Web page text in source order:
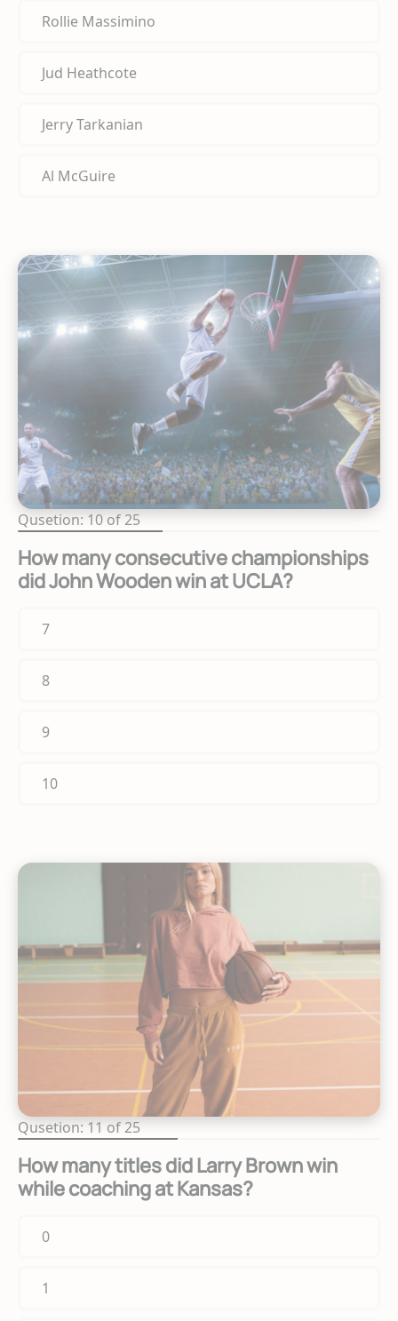
Rollie Massimino
Jud Heathcote
Jerry Tarkanian
Al McGuire
Qusetion: 10 of 25
How many consecutive championships
did John Wooden win at UCLA?
7
8
9
10
Qusetion: 11 of 25
How many titles did Larry Brown win
while coaching at Kansas?
0
1